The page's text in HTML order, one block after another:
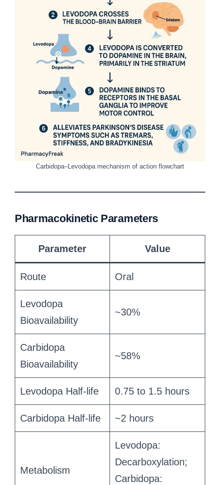
Carbidopa–Levodopa mechanism of action flowchart
Pharmacokinetic Parameters
Parameter Value
Route Oral
Levodopa
Bioavailability
~30%
Carbidopa
Bioavailability
~58%
Levodopa Half-life 0.75 to 1.5 hours
Carbidopa Half-life ~2 hours
Metabolism
Levodopa:
Decarboxylation;
Carbidopa: